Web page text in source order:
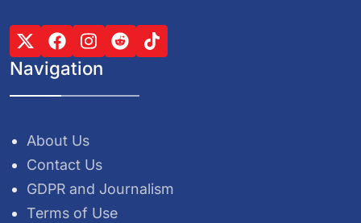
Navigation
About Us
Contact Us
GDPR and Journalism
Terms of Use